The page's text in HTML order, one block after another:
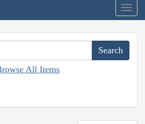
All Items